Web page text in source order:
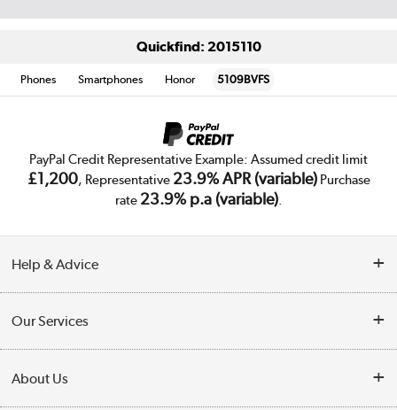
Quickfind: 2015110
Phones Smartphones Honor 5109BVFS
PayPal Credit Representative Example: Assumed credit limit
£1,200, Representative 23.9% APR (variable)Purchase
rate 23.9% p.a (variable).
Help & Advice
Collection Points
Finance
Our Services
Trade Enquiries
About Us